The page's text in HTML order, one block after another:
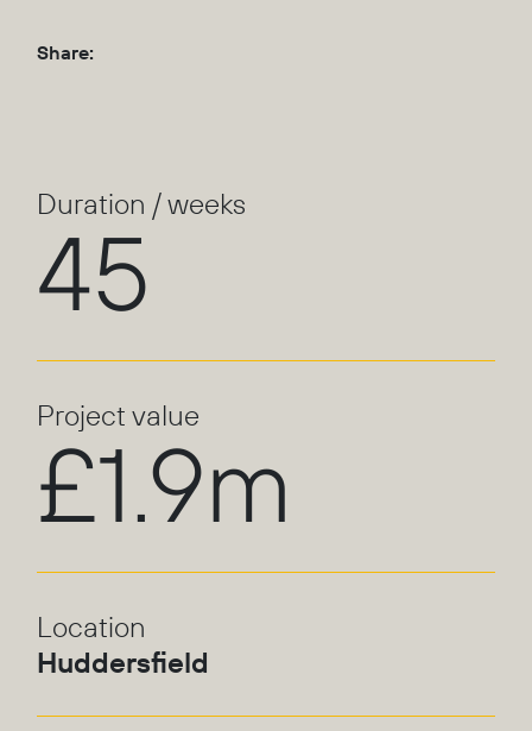
Share:
Duration / weeks
45
Project value
£1.9m
Location
Huddersfield